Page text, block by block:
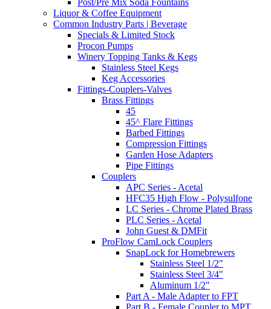
Post/Pre Mix Soda Fountains
Liquor & Coffee Equipment
Common Industry Parts | Beverage
Specials & Limited Stock
Procon Pumps
Winery Topping Tanks & Kegs
Stainless Steel Kegs
Keg Accessories
Fittings-Couplers-Valves
Brass Fittings
45
45^ Flare Fittings
Barbed Fittings
Compression Fittings
Garden Hose Adapters
Pipe Fittings
Couplers
APC Series - Acetal
HFC35 High Flow - Polysulfone
LC Series - Chrome Plated Brass
PLC Series - Acetal
John Guest & DMFit
ProFlow CamLock Couplers
SnapLock for Homebrewers
Stainless Steel 1/2"
Stainless Steel 3/4"
Aluminum 1/2"
Part A - Male Adapter to FPT